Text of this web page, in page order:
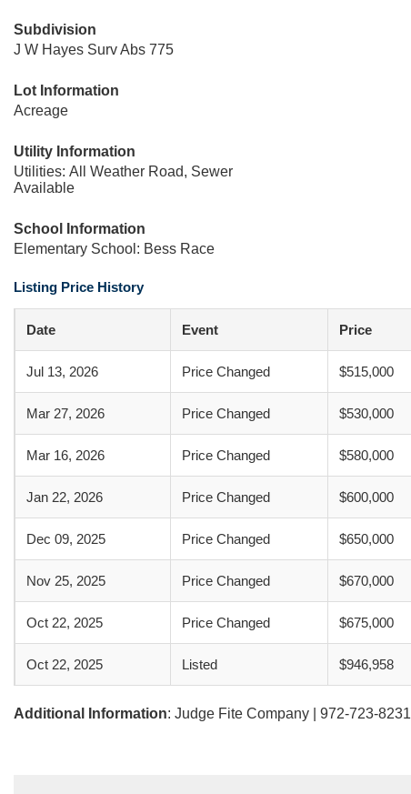
Subdivision
J W Hayes Surv Abs 775
Lot Information
Acreage
Utility Information
Utilities: All Weather Road, Sewer
Available
School Information
Elementary School: Bess Race
Listing Price History
Date Event Price
Jul 13, 2026 Price Changed $515,000
Mar 27, 2026 Price Changed $530,000
Mar 16, 2026 Price Changed $580,000
Jan 22, 2026 Price Changed $600,000
Dec 09, 2025 Price Changed $650,000
Nov 25, 2025 Price Changed $670,000
Oct 22, 2025 Price Changed $675,000
Oct 22, 2025 Listed $946,958
Additional Information: Judge Fite Company | 972-723-8231